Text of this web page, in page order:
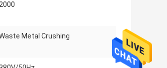
Metal Crushing